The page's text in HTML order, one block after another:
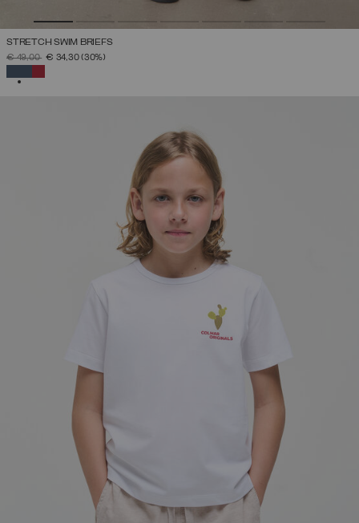
STRETCH SWIM BRIEFS
PRICE REDUCED FROM
€ 49,00TO€ 34,30(30%)